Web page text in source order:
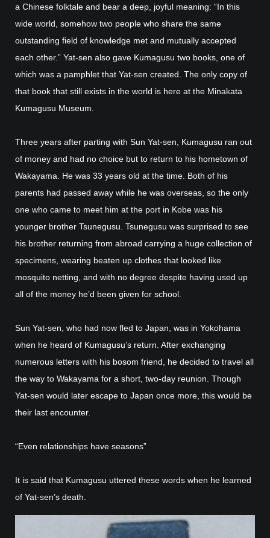
a Chinese folktale and bear a deep, joyful meaning: “In this
wide world, somehow two people who share the same
outstanding field of knowledge met and mutually accepted
each other.” Yat-sen also gave Kumagusu two books, one of
which was a pamphlet that Yat-sen created. The only copy of
that book that still exists in the world is here at the Minakata
Kumagusu Museum.
Three years after parting with Sun Yat-sen, Kumagusu ran out
of money and had no choice but to return to his hometown of
Wakayama. He was 33 years old at the time. Both of his
parents had passed away while he was overseas, so the only
one who came to meet him at the port in Kobe was his
younger brother Tsunegusu. Tsunegusu was surprised to see
his brother returning from abroad carrying a huge collection of
specimens, wearing beaten up clothes that looked like
mosquito netting, and with no degree despite having used up
all of the money he’d been given for school.
Sun Yat-sen, who had now fled to Japan, was in Yokohama
when he heard of Kumagusu’s return. After exchanging
numerous letters with his bosom friend, he decided to travel all
the way to Wakayama for a short, two-day reunion. Though
Yat-sen would later escape to Japan once more, this would be
their last encounter.
“Even relationships have seasons”
It is said that Kumagusu uttered these words when he learned
of Yat-sen’s death.